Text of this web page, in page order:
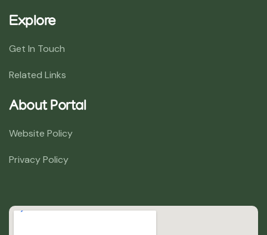
Explore
Get In Touch
Related Links
About Portal
Website Policy
Privacy Policy